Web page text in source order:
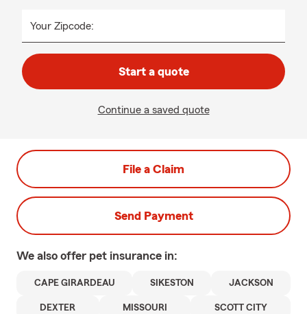
Your Zipcode:
Start a quote
Continue a saved quote
File a Claim
Send Payment
We also offer pet insurance in:
CAPE GIRARDEAU SIKESTON JACKSON
DEXTER MISSOURI SCOTT CITY